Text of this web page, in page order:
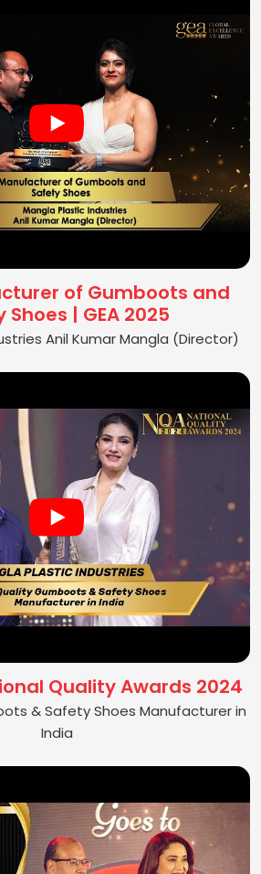
of Gumboots and
Shoes | GEA 2025
Anil Kumar Mangla (Director)
Quality Awards 2024
& Safety Shoes Manufacturer in
India